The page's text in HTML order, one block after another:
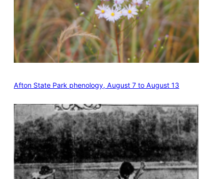
Afton State Park phenology, August 7 to August 13